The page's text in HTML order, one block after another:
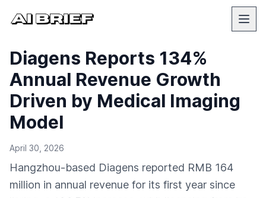
Diagens Reports 134%
Annual Revenue Growth
Driven by Medical Imaging
Model
April 30, 2026
Hangzhou-based Diagens reported RMB 164
million in annual revenue for its first year since